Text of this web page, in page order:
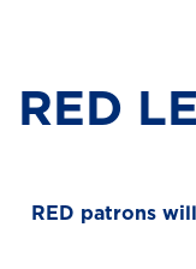
RED
RED patrons